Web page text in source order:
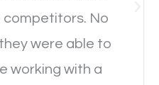
was the browsing
Yeah, that’s how
competitors. No
were able to
working with a